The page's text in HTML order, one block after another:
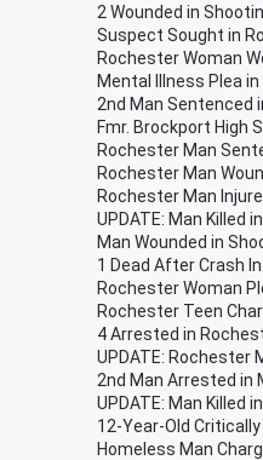
2 Wounded in
Suspect Sought in
Rochester Woman
Mental Illness Plea
2nd Man Sentenced
Fmr. Brockport High
Rochester Man
Rochester Man
Rochester Man
UPDATE: Man Killed
Man Wounded in
1 Dead After Crash
Rochester Woman
Rochester Teen
4 Arrested in
UPDATE: Rochester
2nd Man Arrested in
UPDATE: Man Killed
12-Year-Old
Homeless Man